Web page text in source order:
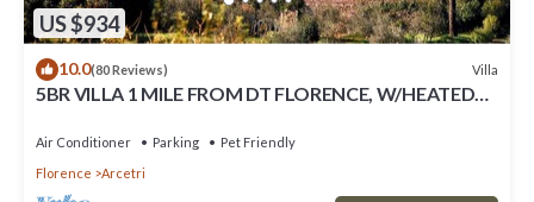
US $934
10.0(80 Reviews) Villa
5BR VILLA 1 MILE FROM DT FLORENCE, W/HEATED
Air Conditioner Parking
Pet Friendly
Florence
Arcetri